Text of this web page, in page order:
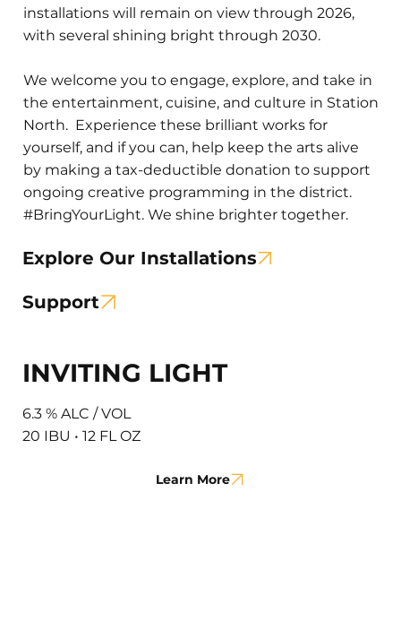
installations will remain on view through 2026,
with several shining bright through 2030.
We welcome you to engage, explore, and take in
the entertainment, cuisine, and culture in Station
North. Experience these brilliant works for
yourself, and if you can, help keep the arts alive
by making a tax-deductible donation to support
ongoing creative programming in the district.
#BringYourLight. We shine brighter together.
Explore Our Installations
Support
INVITING LIGHT
6.3 % ALC / VOL
20 IBU • 12 FL OZ
Learn More